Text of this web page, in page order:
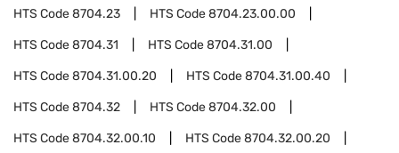
HTS Code8704.23 HTS Code8704.23.00.00
HTS Code8704.31 HTS Code8704.31.00
HTS Code8704.31.00.20 HTS Code8704.31.00.40
HTS Code8704.32 HTS Code8704.32.00
HTS Code8704.32.00.10 HTS Code8704.32.00.20